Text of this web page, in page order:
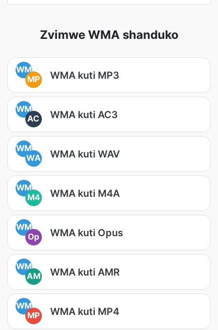
Zvimwe WMA shanduko
WM
MP
WMA kuti MP3
WM
AC
WMA kuti AC3
WM
WA
WMA kuti WAV
WM
M4
WMA kuti M4A
WM
Op
WMA kuti Opus
WM
AM
WMA kuti AMR
WM
MP
WMA kuti MP4